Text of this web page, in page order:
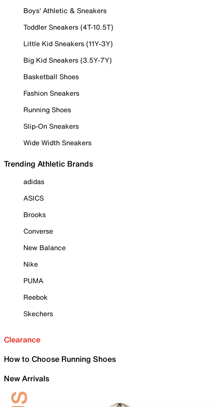
Boys' Athletic & Sneakers
Toddler Sneakers (4T-10.5T)
Little Kid Sneakers (11Y-3Y)
Big Kid Sneakers (3.5Y-7Y)
Basketball Shoes
Fashion Sneakers
Running Shoes
Slip-On Sneakers
Wide Width Sneakers
Trending Athletic Brands
adidas
ASICS
Brooks
Converse
New Balance
Nike
PUMA
Reebok
Skechers
Clearance
How to Choose Running Shoes
New Arrivals